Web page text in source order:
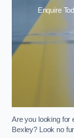
Enquire
Are you looking for
Bexley? Look no